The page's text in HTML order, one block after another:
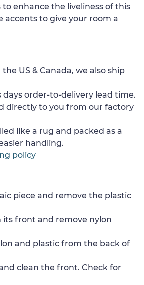
to enhance the liveliness of this
accents to give your room a
US & Canada, we also ship
days order-to-delivery lead time.
directly to you from our factory
like a rug and packed as a
handling.
policy
piece and remove the plastic
its front and remove nylon
and plastic from the back of
clean the front. Check for